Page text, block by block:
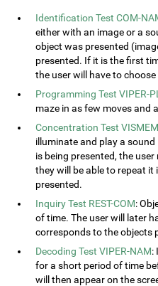
Identification Test COM-
either with an image or a
object was presented
presented. If it is the first
the user will have to
Programming Test VIPER-
maze in as few moves and
Concentration Test
illuminate and play a
is being presented, the
they will be able to repeat
presented.
Inquiry Test REST-COM:
of time. The user will later
corresponds to the objects
Decoding Test VIPER-NAM:
for a short period of time
will then appear on the